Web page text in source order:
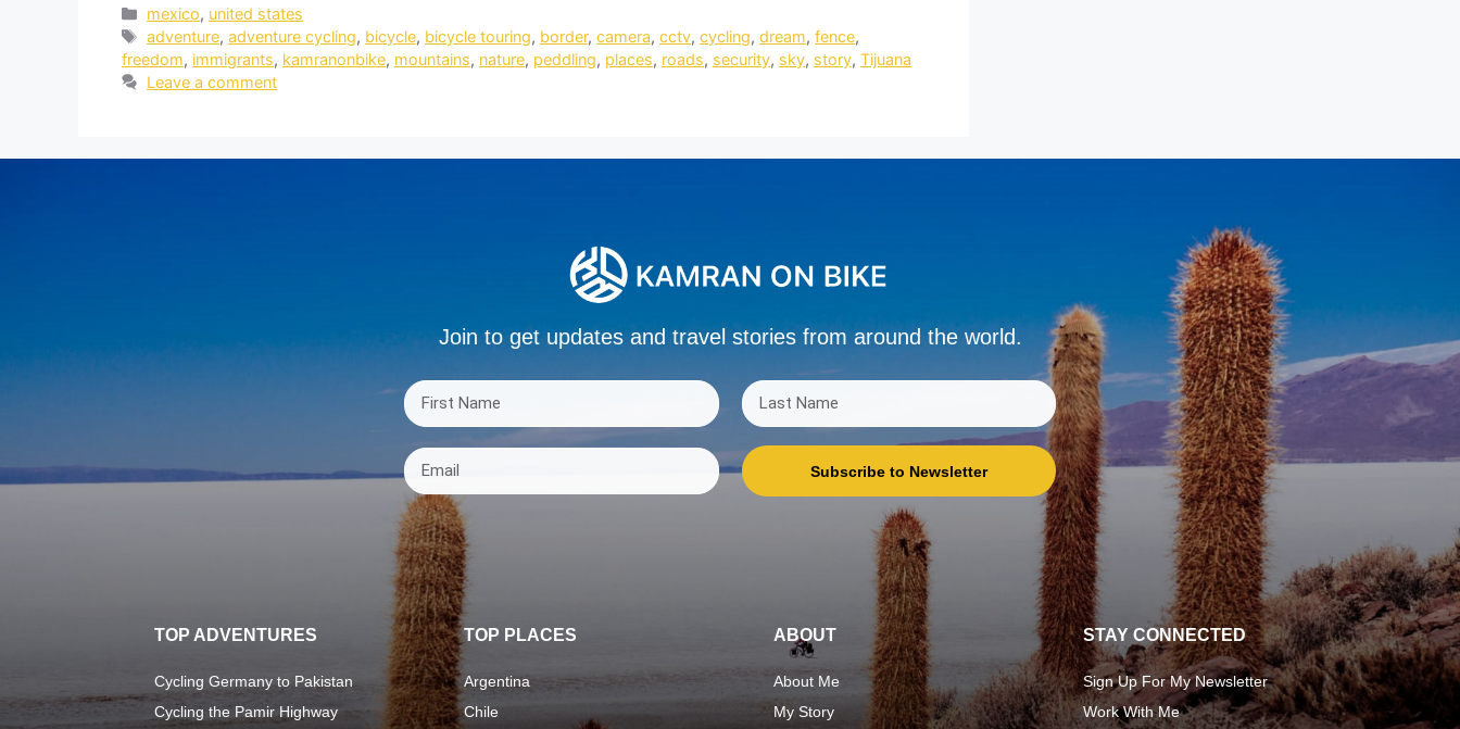
mexico, united states
adventure,adventure cycling, bicycle, bicycle touring, border,camera,cctv,cycling,dream,fence,
freedom, immigrants, kamranonbike, mountains, nature, peddling, places, roads, security, sky, story, Tijuana
Leave a comment
Join to get updates and travel stories from around the world.
Subscribe to Newsletter
TOP ADVENTURES
Cycling Germany to Pakistan
Cycling the Pamir Highway
TOP PLACES
Argentina
Chile
ABOUT
About Me
My Story
STAY CONNECTED
Sign Up For My Newsletter
Work With Me